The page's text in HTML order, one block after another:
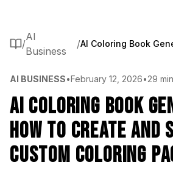
/
AI
Business
/
AI BUSINESS•February 12, 2026•29
AI Coloring Book
How to Create and
Custom Coloring